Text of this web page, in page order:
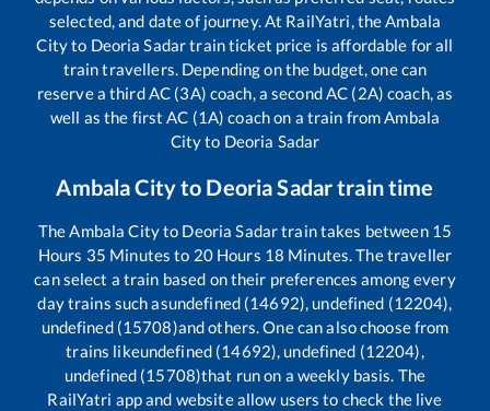
selected, and date of journey. At RailYatri, theAmbala
Cityto Deoria Sadartrain ticket price is affordable for all
train travellers. Depending on the budget, one can
reserve a third AC (3A) coach, a second AC (2A) coach, as
well as the first AC (1A) coach on a train fromAmbala
Cityto Deoria Sadar
Ambala Cityto Deoria Sadartrain time
TheAmbala Cityto Deoria Sadartrain takes between 15
Hours 35 Minutes to 20Hours 18 Minutes. The traveller
can select a train based on their preferences among every
day trains such asundefined (14692), undefined (12204),
undefined (15708)and others. One can also choose from
trains likeundefined (14692), undefined (12204),
undefined (15708)that run on a weekly basis. The
RailYatri app and website allow users to check the live